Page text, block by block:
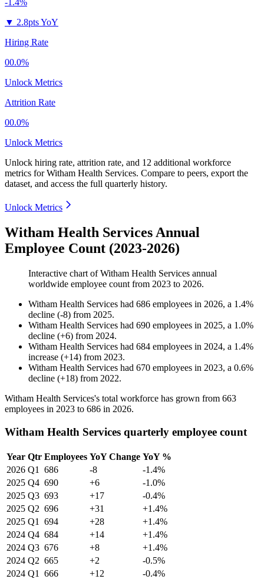
-1.4%
▼ 2.8pts YoY
Hiring Rate
00.0%
Unlock Metrics
Attrition Rate
00.0%
Unlock Metrics
Unlock hiring rate, attrition rate, and 12 additional workforce
metrics forWitham Health Services. Compare to peers, export the
dataset, and access the full quarterly history.
Unlock Metrics
Witham Health Services Annual
Employee Count (2023-2026)
Interactive chart ofWitham Health Services annual
worldwide employee count from 2023 to 2026.
Witham Health Services had 686 employees in 2026, a 1.4%
decline (-8) from 2025.
Witham Health Services had 690 employees in 2025, a 1.0%
decline (+6) from 2024.
Witham Health Services had 684 employees in 2024, a 1.4%
increase (+14) from 2023.
Witham Health Services had 670 employees in 2023, a 0.6%
decline (+18) from 2022.
Witham Health Services's total workforce has grown from 663
employees in 2023 to 686 in 2026.
Witham Health Services quarterly employee count
Year Qtr Employees YoY Change YoY %
2026 Q1 686 -8
-1.4%
2025 Q4 690 +6
-1.0%
2025 Q3 693 +17
-0.4%
2025 Q2 696 +31
+1.4%
2025 Q1 694 +28
+1.4%
2024 Q4 684 +14
+1.4%
2024 Q3 676 +8
+1.4%
2024 Q2 665 +2
-0.5%
2024 Q1 666 +12
-0.4%